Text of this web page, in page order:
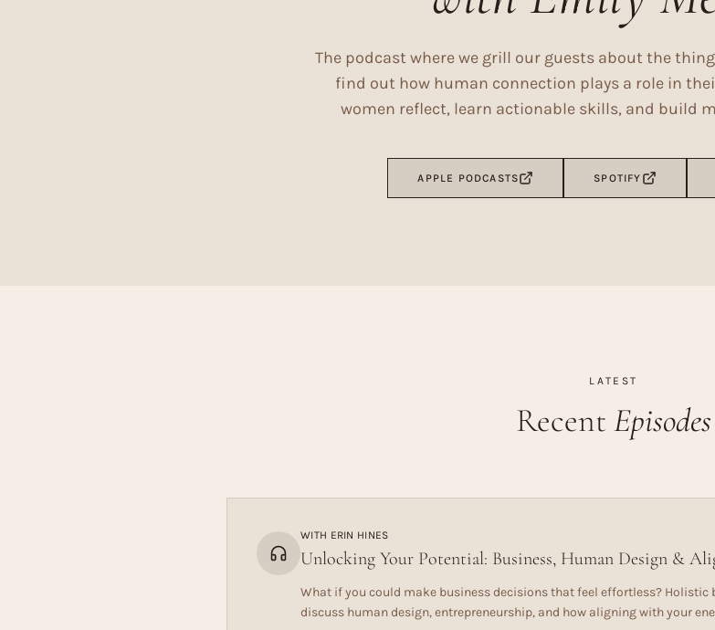
The podcast where we grill our guests about the
find out how human connection plays a role in
women reflect, learn actionable skills, and build
APPLE PODCASTS SPOTIFY
LATEST
Recent Episodes
WITH ERIN HINES
Unlocking Your Potential: Business, Human Design &
What if you could make business decisions that feel effortless? Holistic
discuss human design, entrepreneurship, and how aligning with your